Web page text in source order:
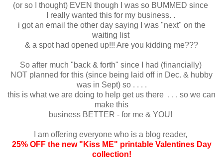
(or so I thought) EVEN though I was so BUMMED since
I really wanted this for my business. .
i got an email the other day saying I was "next" on the
waiting list
& a spot had opened up!!! Are you kidding me???
So after much "back & forth" since I had (financially)
NOT planned for this (since being laid off in Dec. & hubby
was in Sept) so . . . .
this is what we are doing to help get us there . . . so we can
make this
business BETTER - for me & YOU!
I am offering everyone who is a blog reader,
25% OFF the new "Kiss ME" printable Valentines Day
collection!